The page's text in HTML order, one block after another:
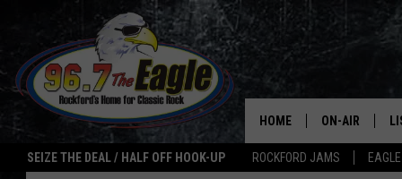
SEIZE THE DEAL / HALF OFF HOOK-UP ROCKFORD JAMS
HOME ON-AIR
ALL DJS